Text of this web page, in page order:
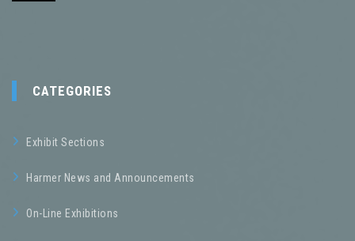
CATEGORIES
Exhibit Sections
Harmer News and Announcements
On-Line Exhibitions